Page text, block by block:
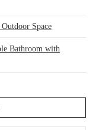
Space
Bathroom with